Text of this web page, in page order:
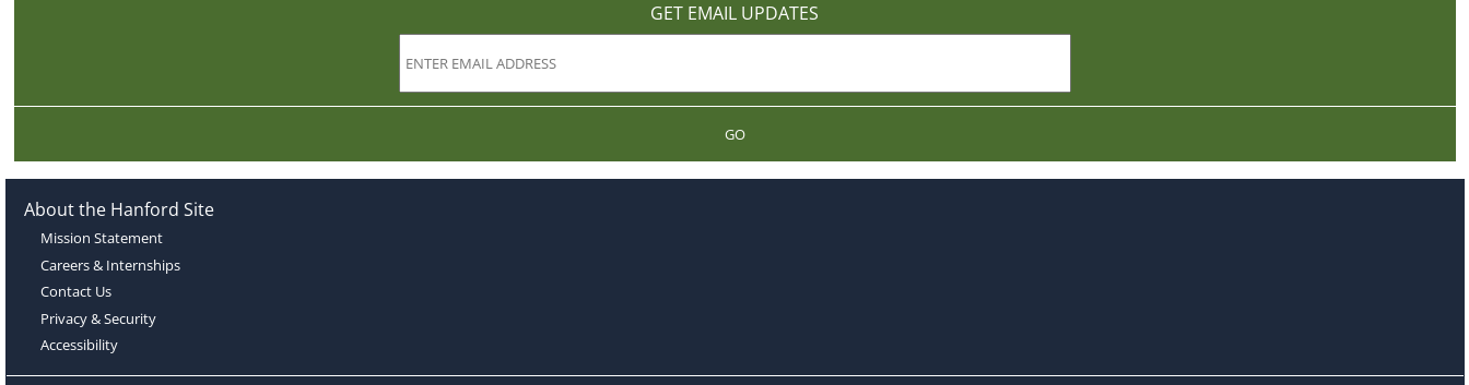
GET EMAIL UPDATES
GO
About the Hanford Site
Mission Statement
Careers & Internships
Contact Us
Privacy & Security
Accessibility